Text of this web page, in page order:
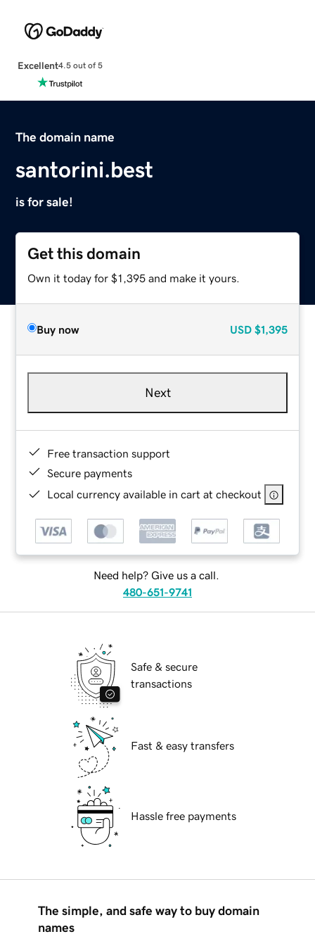
Excellent4.5 out of 5
The domain name
santorini.best
is for sale!
Get this domain
Own it today for $1,395 and make it yours.
Buy now USD $1,395
Next
Free transaction support
Secure payments
Local currency available in cart at checkout
Need help? Give us a call.
480-651-9741
Safe & secure
transactions
Fast & easy transfers
Hassle free payments
The simple, and safe way to buy domain
names